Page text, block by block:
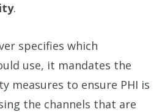
.
specifies which
use, it mandates the
measures to ensure PHI is
the channels that are